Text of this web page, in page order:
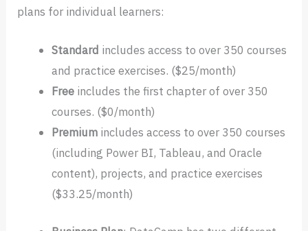
plans for individual learners:
Standard includes access to over 350 courses
and practice exercises. ($25/month)
Freeincludes the first chapter of over 350
courses. ($0/month)
Premiumincludes access to over 350 courses
(including Power BI, Tableau, and Oracle
content), projects, and practice exercises
($33.25/month)